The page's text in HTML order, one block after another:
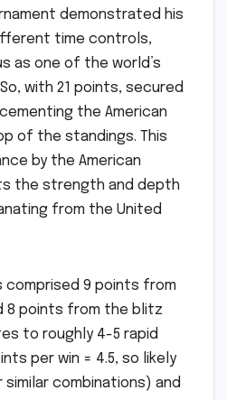
demonstrated his
time controls,
as one of the world’s
with 21 points, secured
the American
of the standings. This
by the American
the strength and depth
from the United
comprised 9 points from
8 points from the blitz
to roughly 4-5 rapid
per win = 4.5, so likely
similar combinations) and